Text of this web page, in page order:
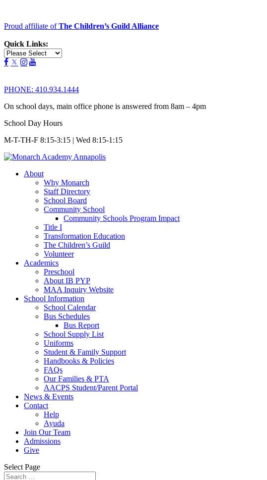
Proud affiliate ofThe Children’s Guild Alliance
Quick Links:
PHONE: 410.934.1444
On school days, main office phone is answered from 8am – 4pm
School Day Hours
M-T-TH-F 8:15-3:15 | Wed 8:15-1:15
About
Why Monarch
Staff Directory
School Board
Community School
Community Schools Program Impact
Title I
Transformation Education
The Children’s Guild
Volunteer
Academics
Preschool
About IB PYP
MAA Inquiry Website
School Information
School Calendar
Bus Schedules
Bus Report
School Supply List
Uniforms
Student & Family Support
Handbooks & Policies
FAQs
Our Families & PTA
AACPS Student/Parent Portal
News & Events
Contact
Help
Ayuda
Join Our Team
Admissions
Give
Select Page